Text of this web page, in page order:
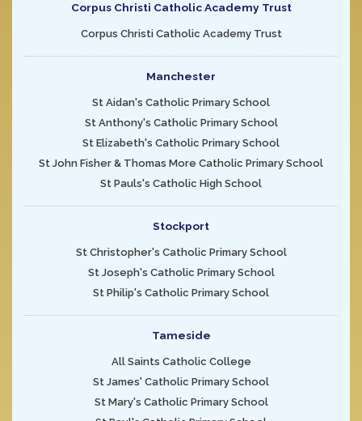
Corpus Christi Catholic Academy Trust
Corpus Christi Catholic Academy Trust
Manchester
St Aidan's Catholic Primary School
St Anthony's Catholic Primary School
St Elizabeth's Catholic Primary School
St John Fisher & Thomas More Catholic Primary School
St Pauls's Catholic High School
Stockport
St Christopher's Catholic Primary School
St Joseph's Catholic Primary School
St Philip's Catholic Primary School
Tameside
All Saints Catholic College
St James' Catholic Primary School
St Mary's Catholic Primary School